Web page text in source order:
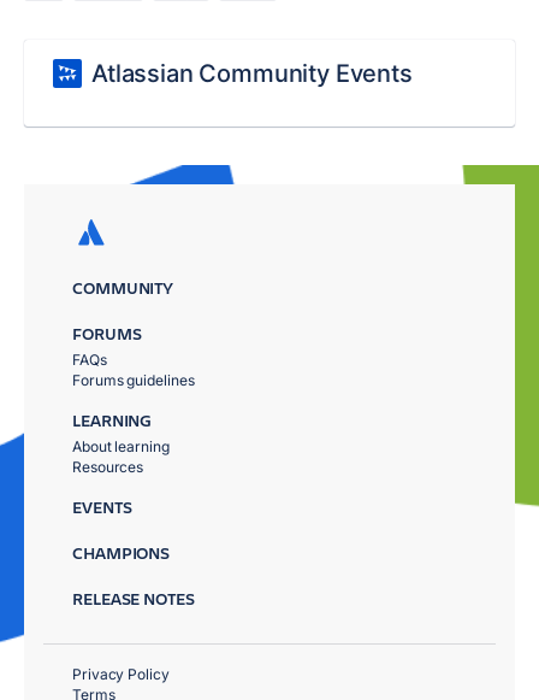
Atlassian Community Events
COMMUNITY
FORUMS
FAQs
Forums guidelines
LEARNING
About learning
Resources
EVENTS
CHAMPIONS
RELEASE NOTES
Privacy Policy
Terms